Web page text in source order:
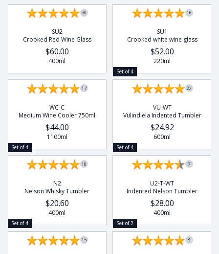
Rhino Beetle
Turtle
30
SU2
Crooked Red Wine Glass
$60.00
400ml
16
SU1
Crooked white wine glass
$52.00
220ml
17
WC-C
Medium Wine Cooler 750ml
$44.00
1100ml
Set of 4
22
VU-WT
Vulindlela Indented Tumbler
$24.92
600ml
Set of 4
10
N2
Nelson Whisky Tumbler
$20.60
400ml
Set of 4
7
U2-T-WT
Indented Nelson Tumbler
$28.00
400ml
Set of 4
15
Set of 2
8